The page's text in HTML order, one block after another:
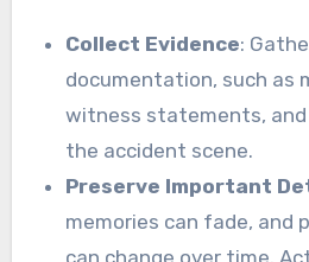
Collect Evidence:
documentation, such as
witness statements,
the accident scene.
Preserve Important
memories can fade, and
can change over time.